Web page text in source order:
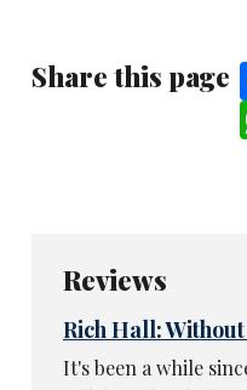
Share this page
Reviews
Rich Hall:
It's been a while